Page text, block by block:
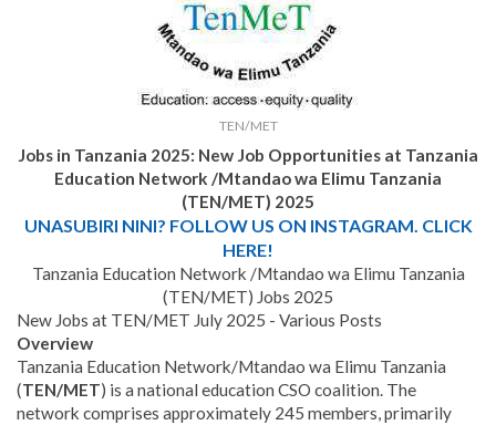
TEN/MET
Jobs in Tanzania 2025: New Job Opportunities at Tanzania
Education Network /Mtandao wa Elimu Tanzania
(TEN/MET) 2025
UNASUBIRI NINI? FOLLOW US ON INSTAGRAM. CLICK
HERE!
Tanzania Education Network /Mtandao wa Elimu Tanzania
(TEN/MET) Jobs 2025
New Jobs at TEN/MET July 2025 - Various Posts
Overview
Tanzania Education Network/Mtandao wa Elimu Tanzania
(TEN/MET) is a national education CSO coalition. The
network comprises approximately 245 members, primarily